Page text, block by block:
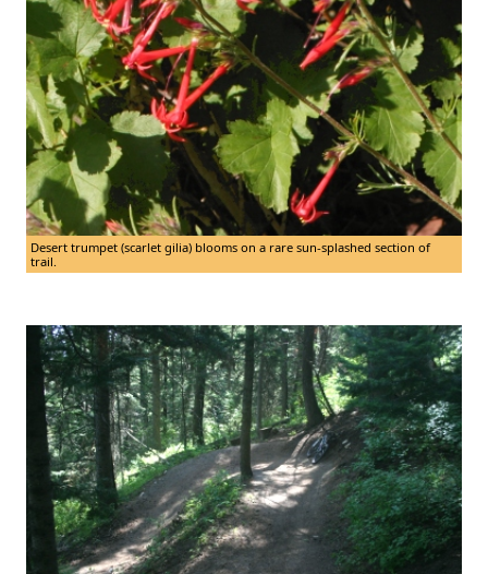
Desert trumpet (scarlet gilia) blooms on a rare sun-splashed section of
trail.